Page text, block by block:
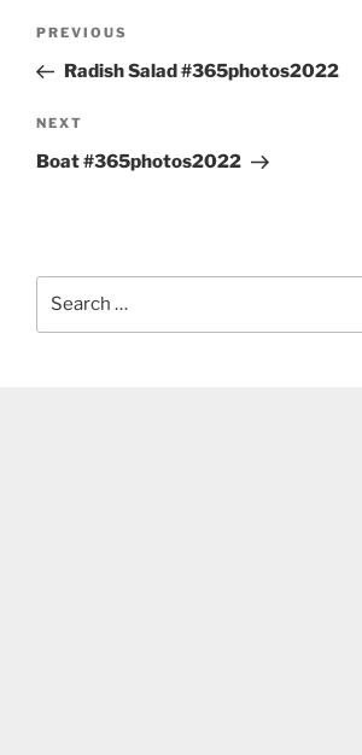
Previous
Post
PREVIOUS
Radish Salad #365photos2022
Next
Post
NEXT
Boat #365photos2022